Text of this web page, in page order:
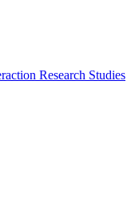
Research Studies